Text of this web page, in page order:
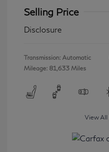
Selling Price
Disclosure
Transmission: Automatic
Mileage: 81,633 Miles
View All